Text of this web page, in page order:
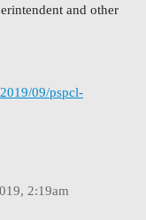
and other
09/pspcl-
2:19am